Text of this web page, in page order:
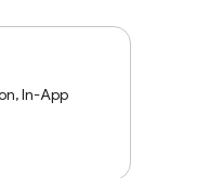
In-App